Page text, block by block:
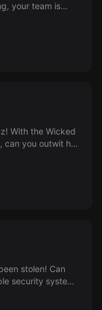
your team is
With the Wicked
can you outwit her
stolen! Can
security system